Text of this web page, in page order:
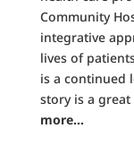
Community
integrative
lives of
is a continued
story is a
more…